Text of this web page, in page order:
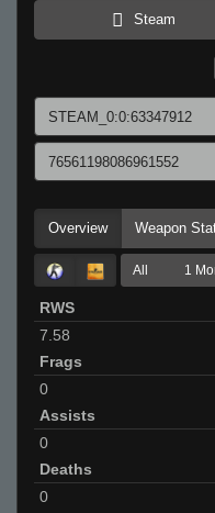
Steam
Overview Weapon
All 1
RWS
7.58
Frags
0
Assists
0
Deaths
0